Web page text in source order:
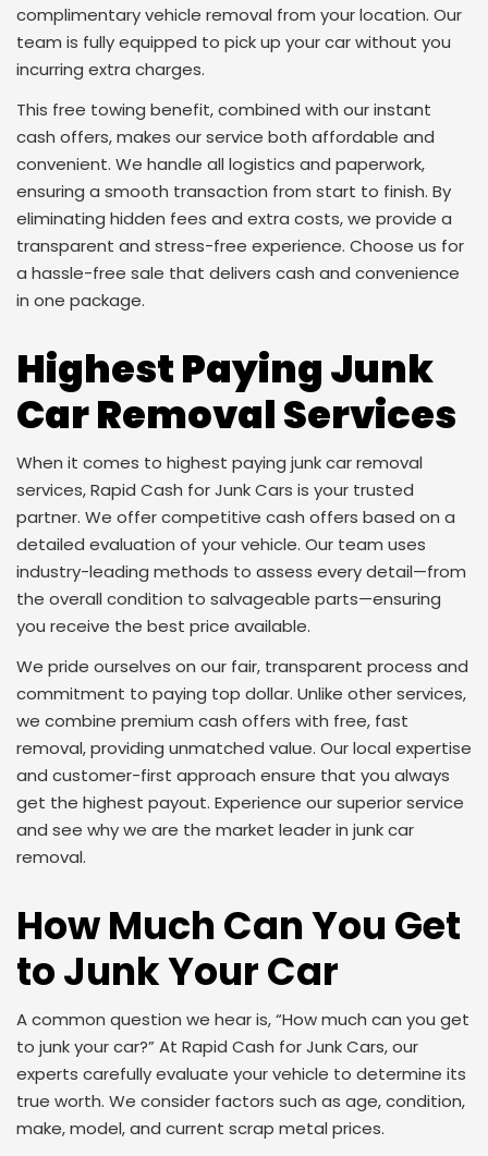
complimentary vehicle removal from your location. Our
team is fully equipped to pick up your car without you
incurring extra charges.
This free towing benefit, combined with our instant
cash offers, makes our service both affordable and
convenient. We handle all logistics and paperwork,
ensuring a smooth transaction from start to finish. By
eliminating hidden fees and extra costs, we provide a
transparent and stress-free experience. Choose us for
a hassle-free sale that delivers cash and convenience
in one package.
Highest Paying Junk
Car Removal Services
When it comes to highest paying junk car removal
services, Rapid Cash for Junk Cars is your trusted
partner. We offer competitive cash offers based on a
detailed evaluation of your vehicle. Our team uses
industry-leading methods to assess every detail—from
the overall condition to salvageable parts—ensuring
you receive the best price available.
We pride ourselves on our fair, transparent process and
commitment to paying top dollar. Unlike other services,
we combine premium cash offers with free, fast
removal, providing unmatched value. Our local expertise
and customer-first approach ensure that you always
get the highest payout. Experience our superior service
and see why we are the market leader in junk car
removal.
How Much Can You Get
to Junk Your Car
A common question we hear is, “How much can you get
to junk your car?” At Rapid Cash for Junk Cars, our
experts carefully evaluate your vehicle to determine its
true worth. We consider factors such as age, condition,
make, model, and current scrap metal prices.